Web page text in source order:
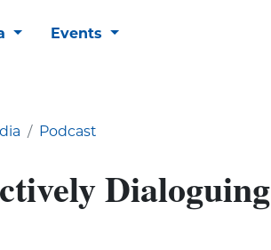
Events
Podcast
Dialoguing